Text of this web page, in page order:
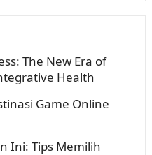
The New Era of
Health
Game Online
Ini: Tips Memilih